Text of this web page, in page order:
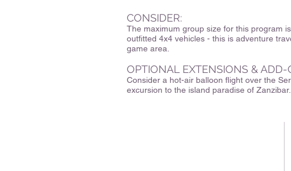
CONSIDER:
The maximum group size for this program
outfitted 4x4 vehicles - this is adventure
game area.
OPTIONAL EXTENSIONS & ADD-
Consider a hot-air balloon flight over the
excursion to the island paradise of Zanzibar.